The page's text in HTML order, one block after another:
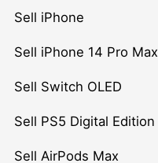
Sell iPhone
Sell iPhone 14 Pro Max
Sell Switch OLED
Sell PS5 Digital Edition
Sell AirPods Max